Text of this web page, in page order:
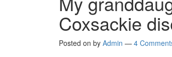
Coxsackie
Posted on by Admin — 4